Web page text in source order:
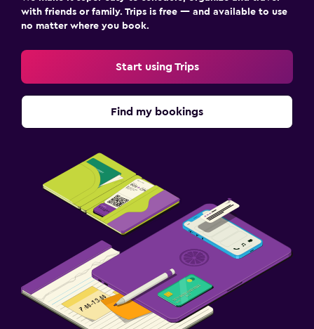
with friends or family. Trips is free — and available to use
no matter where you book.
Start using Trips
Find my bookings